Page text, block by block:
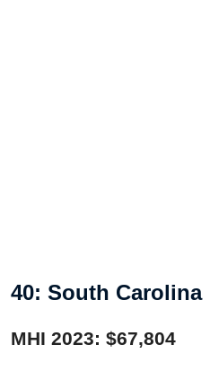
40: South Carolina
MHI 2023: $67,804